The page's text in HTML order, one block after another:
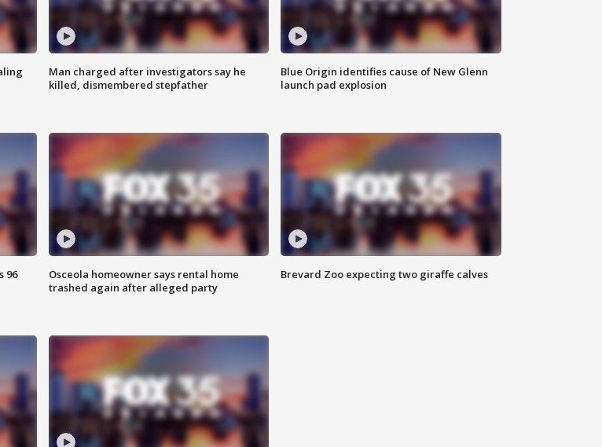
Man charged after investigators say he
killed, dismembered stepfather
Blue Origin identifies cause of New Glenn
launch pad explosion
96
Osceola homeowner says rental home
trashed again after alleged party
Brevard Zoo expecting two giraffe calves